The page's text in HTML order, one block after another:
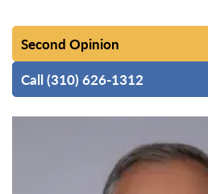
Second Opinion
Call (310) 626-1312